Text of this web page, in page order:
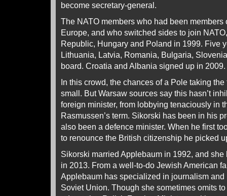
become secretary-general.
The NATO members who had been members
Europe, and who switched sides to join
Republic, Hungary and Poland in 1999. Five
Lithuania, Latvia, Romania, Bulgaria,
board. Croatia and Albania signed up in 2009.
In this crowd, the chances of a Pole taking
small. But Warsaw sources say this hasn’t
foreign minister, from lobbying tenaciously in
Rasmussen’s term. Sikorski has been in his
also been a defence minister. When he first
to renounce the British citizenship he picked
Sikorski married Applebaum in 1992, and
in 2013. From a well-to-do Jewish American
Applebaum has specialized in journalism and
Soviet Union. Though she sometimes omits